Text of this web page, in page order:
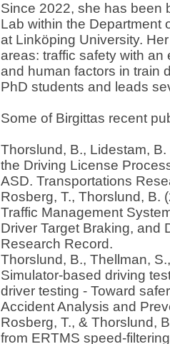
Since 2022, she has been
Lab within the Department
at Linköping University.
areas: traffic safety with
and human factors in train
PhD students and leads
Some of Birgittas recent
Thorslund, B., Lidestam,
the Driving License
ASD. Transportations
Rosberg, T., Thorslund, B.
Traffic Management
Driver Target Braking, and
Research Record.
Thorslund, B., Thellman,
Simulator-based driving
driver testing - Toward
Accident Analysis and
Rosberg, T., & Thorslund,
from ERTMS speed-